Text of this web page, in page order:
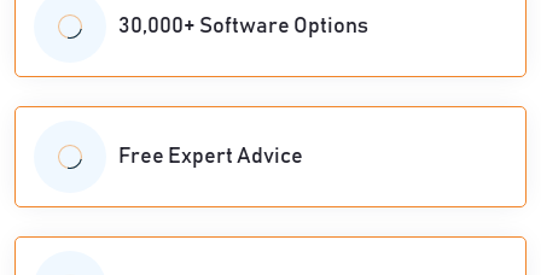
30,000+ Software Options
Free Expert Advice